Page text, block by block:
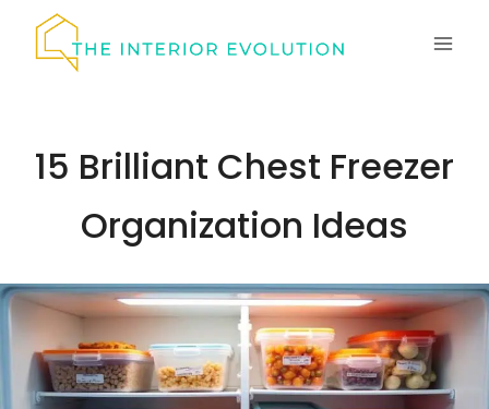
15 Brilliant Chest Freezer
Organization Ideas